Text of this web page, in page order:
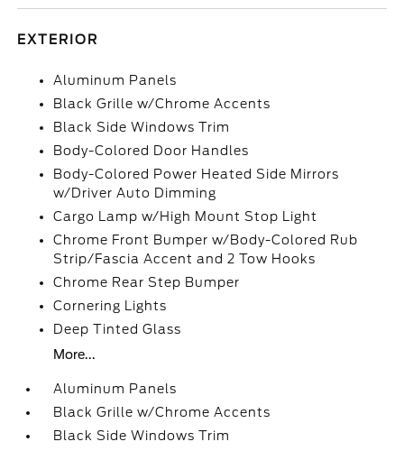
EXTERIOR
Aluminum Panels
Black Grille w/Chrome Accents
Black Side Windows Trim
Body-Colored Door Handles
Body-Colored Power Heated Side Mirrors
w/Driver Auto Dimming
Cargo Lamp w/High Mount Stop Light
Chrome Front Bumper w/Body-Colored Rub
Strip/Fascia Accent and 2 Tow Hooks
Chrome Rear Step Bumper
Cornering Lights
Deep Tinted Glass
More...
Aluminum Panels
Black Grille w/Chrome Accents
Black Side Windows Trim